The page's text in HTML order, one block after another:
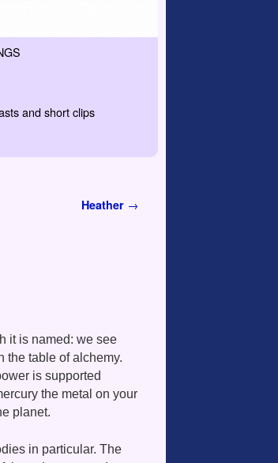
and short clips
Heather →
it is named: we see
the table of alchemy.
is supported
the metal on your
planet.
in particular. The